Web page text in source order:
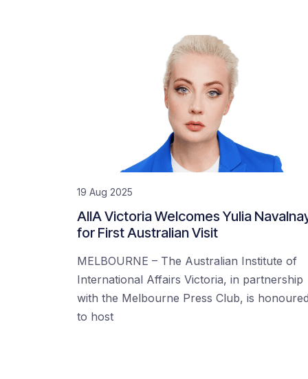
19 Aug 2025
AIIA Victoria Welcomes Yulia
for First Australian Visit
MELBOURNE – The Australian Institute of
International Affairs Victoria, in partnership
with the Melbourne Press Club, is honoured
to host